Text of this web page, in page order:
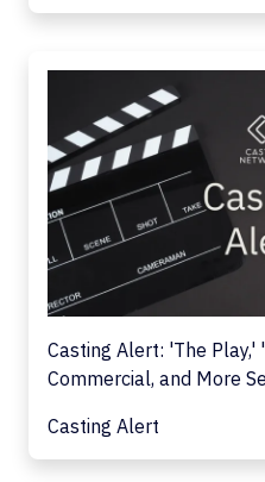
Casting Alert: 'The
Commercial, and More
Casting Alert